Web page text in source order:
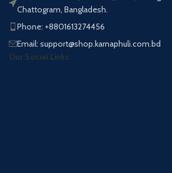
Chattogram, Bangladesh.
Phone: +8801613274456
Email: support@shop.karnaphuli.com.bd
Our Social Links: